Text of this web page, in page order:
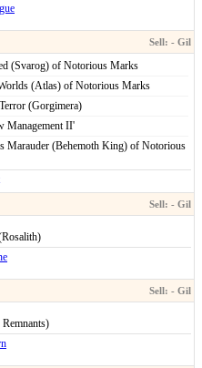
(Svarog) of Notorious Marks
(Atlas) of Notorious Marks
(Gorgimera)
Management II'
Marauder (Behemoth King) of Notorious